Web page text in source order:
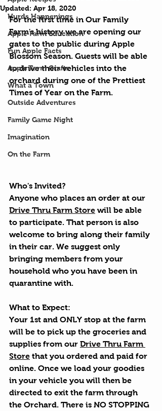
Hurds Happenings
Apple Farm Education
Fun Apple Facts
Apple Farm Crafts
What a Town
Outside Adventures
Family Game Night
Imagination
On the Farm
Updated: Apr 18, 2020
For the first time in Our Family
Farm's history we are opening our
gates to the public during Apple
Blossom Season. Guests will be able
to drive their vehicles into the
orchard during one of the Prettiest
Times of Year on the Farm.
Who's Invited?
Anyone who places an order at our
Drive Thru Farm Store will be able
to participate. That person is also
welcome to bring along their family
in their car. We suggest only
bringing members from your
household who you have been in
quarantine with.
What to Expect:
Your 1st and ONLY stop at the farm
will be to pick up the groceries and
supplies from our Drive Thru Farm
Store that you ordered and paid for
online. Once we load your goodies
in your vehicle you will then be
directed to exit the farm through
the Orchard. There is NO STOPPING